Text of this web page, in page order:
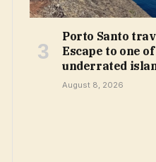
Porto Santo
Escape to one
underrated
August 8, 2026